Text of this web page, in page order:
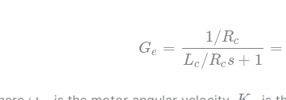
Ge =
1/Rc
Lc / Rc s + 1
=